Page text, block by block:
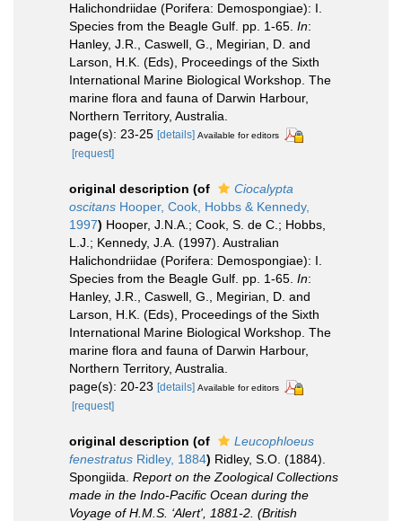
Halichondriidae (Porifera: Demospongiae): I.
Species from the Beagle Gulf. pp. 1-65. In:
Hanley, J.R., Caswell, G., Megirian, D. and
Larson, H.K. (Eds), Proceedings of the Sixth
International Marine Biological Workshop. The
marine flora and fauna of Darwin Harbour,
Northern Territory, Australia.
page(s): 23-25 [details] Available for editors
[request]
original description (of
Ciocalypta
oscitans Hooper, Cook, Hobbs & Kennedy,
1997) Hooper, J.N.A.; Cook, S. de C.; Hobbs,
L.J.; Kennedy, J.A. (1997). Australian
Halichondriidae (Porifera: Demospongiae): I.
Species from the Beagle Gulf. pp. 1-65. In:
Hanley, J.R., Caswell, G., Megirian, D. and
Larson, H.K. (Eds), Proceedings of the Sixth
International Marine Biological Workshop. The
marine flora and fauna of Darwin Harbour,
Northern Territory, Australia.
page(s): 20-23 [details] Available for editors
[request]
original description (of
Leucophloeus
fenestratus Ridley, 1884) Ridley, S.O. (1884).
Spongiida. Report on the Zoological Collections
made in the Indo-Pacific Ocean during the
Voyage of H.M.S. ‘Alert', 1881-2. (British